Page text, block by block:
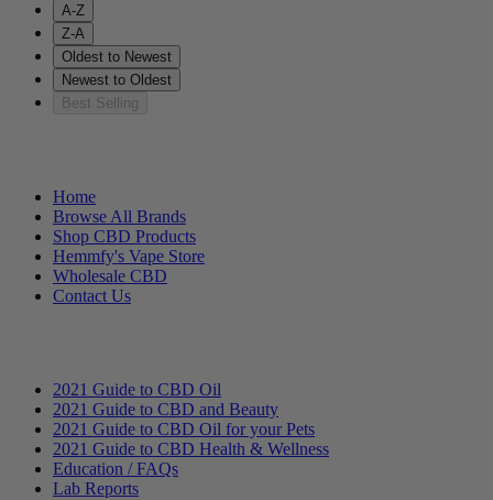
A-Z
Z-A
Oldest to Newest
Newest to Oldest
Best Selling
Home
Browse All Brands
Shop CBD Products
Hemmfy's Vape Store
Wholesale CBD
Contact Us
2021 Guide to CBD Oil
2021 Guide to CBD and Beauty
2021 Guide to CBD Oil for your Pets
2021 Guide to CBD Health & Wellness
Education / FAQs
Lab Reports